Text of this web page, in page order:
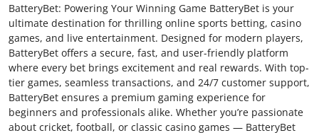
BatteryBet: Powering Your Winning Game BatteryBet is your
ultimate destination for thrilling online sports betting, casino
games, and live entertainment. Designed for modern players,
BatteryBet offers a secure, fast, and user-friendly platform
where every bet brings excitement and real rewards. With top-
tier games, seamless transactions, and 24/7 customer support,
BatteryBet ensures a premium gaming experience for
beginners and professionals alike. Whether you’re passionate
about cricket, football, or classic casino games — BatteryBet